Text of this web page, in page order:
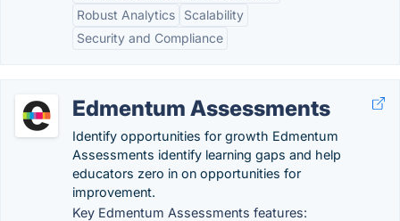
Robust Analytics
Scalability
Security and Compliance
Edmentum Assessments
Identify opportunities for growth Edmentum
Assessments identify learning gaps and help
educators zero in on opportunities for
improvement.
Key Edmentum Assessments features: